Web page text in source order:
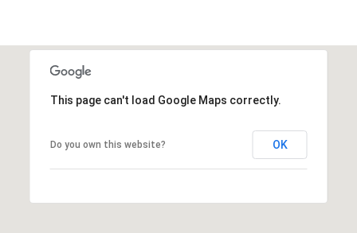
This page can't load Google Maps correctly.
Do you own this website? OK